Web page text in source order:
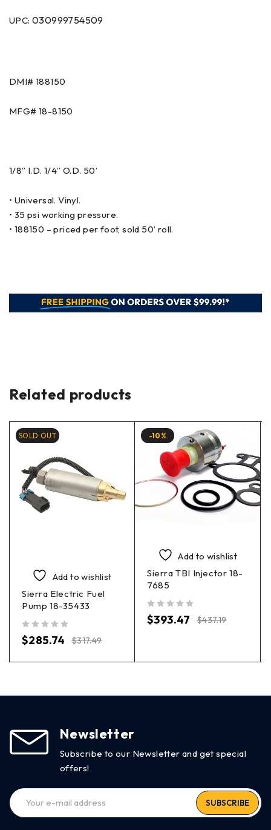
UPC: 030999754509
DMI# 188150
MFG# 18-8150
1/8” I.D. 1/4” O.D. 50’
• Universal. Vinyl.
• 35 psi working pressure.
• 188150 – priced per foot, sold 50’ roll.
Related products
SOLD OUT
Add to wishlist
Sierra Electric Fuel
Pump 18-35433
$317.49
$285.74
-10%
Add to wishlist
Sierra TBI Injector 18-
7685
$437.19
$393.47
Newsletter
Subscribe to our Newsletter and get special
offers!
SUBSCRIBE